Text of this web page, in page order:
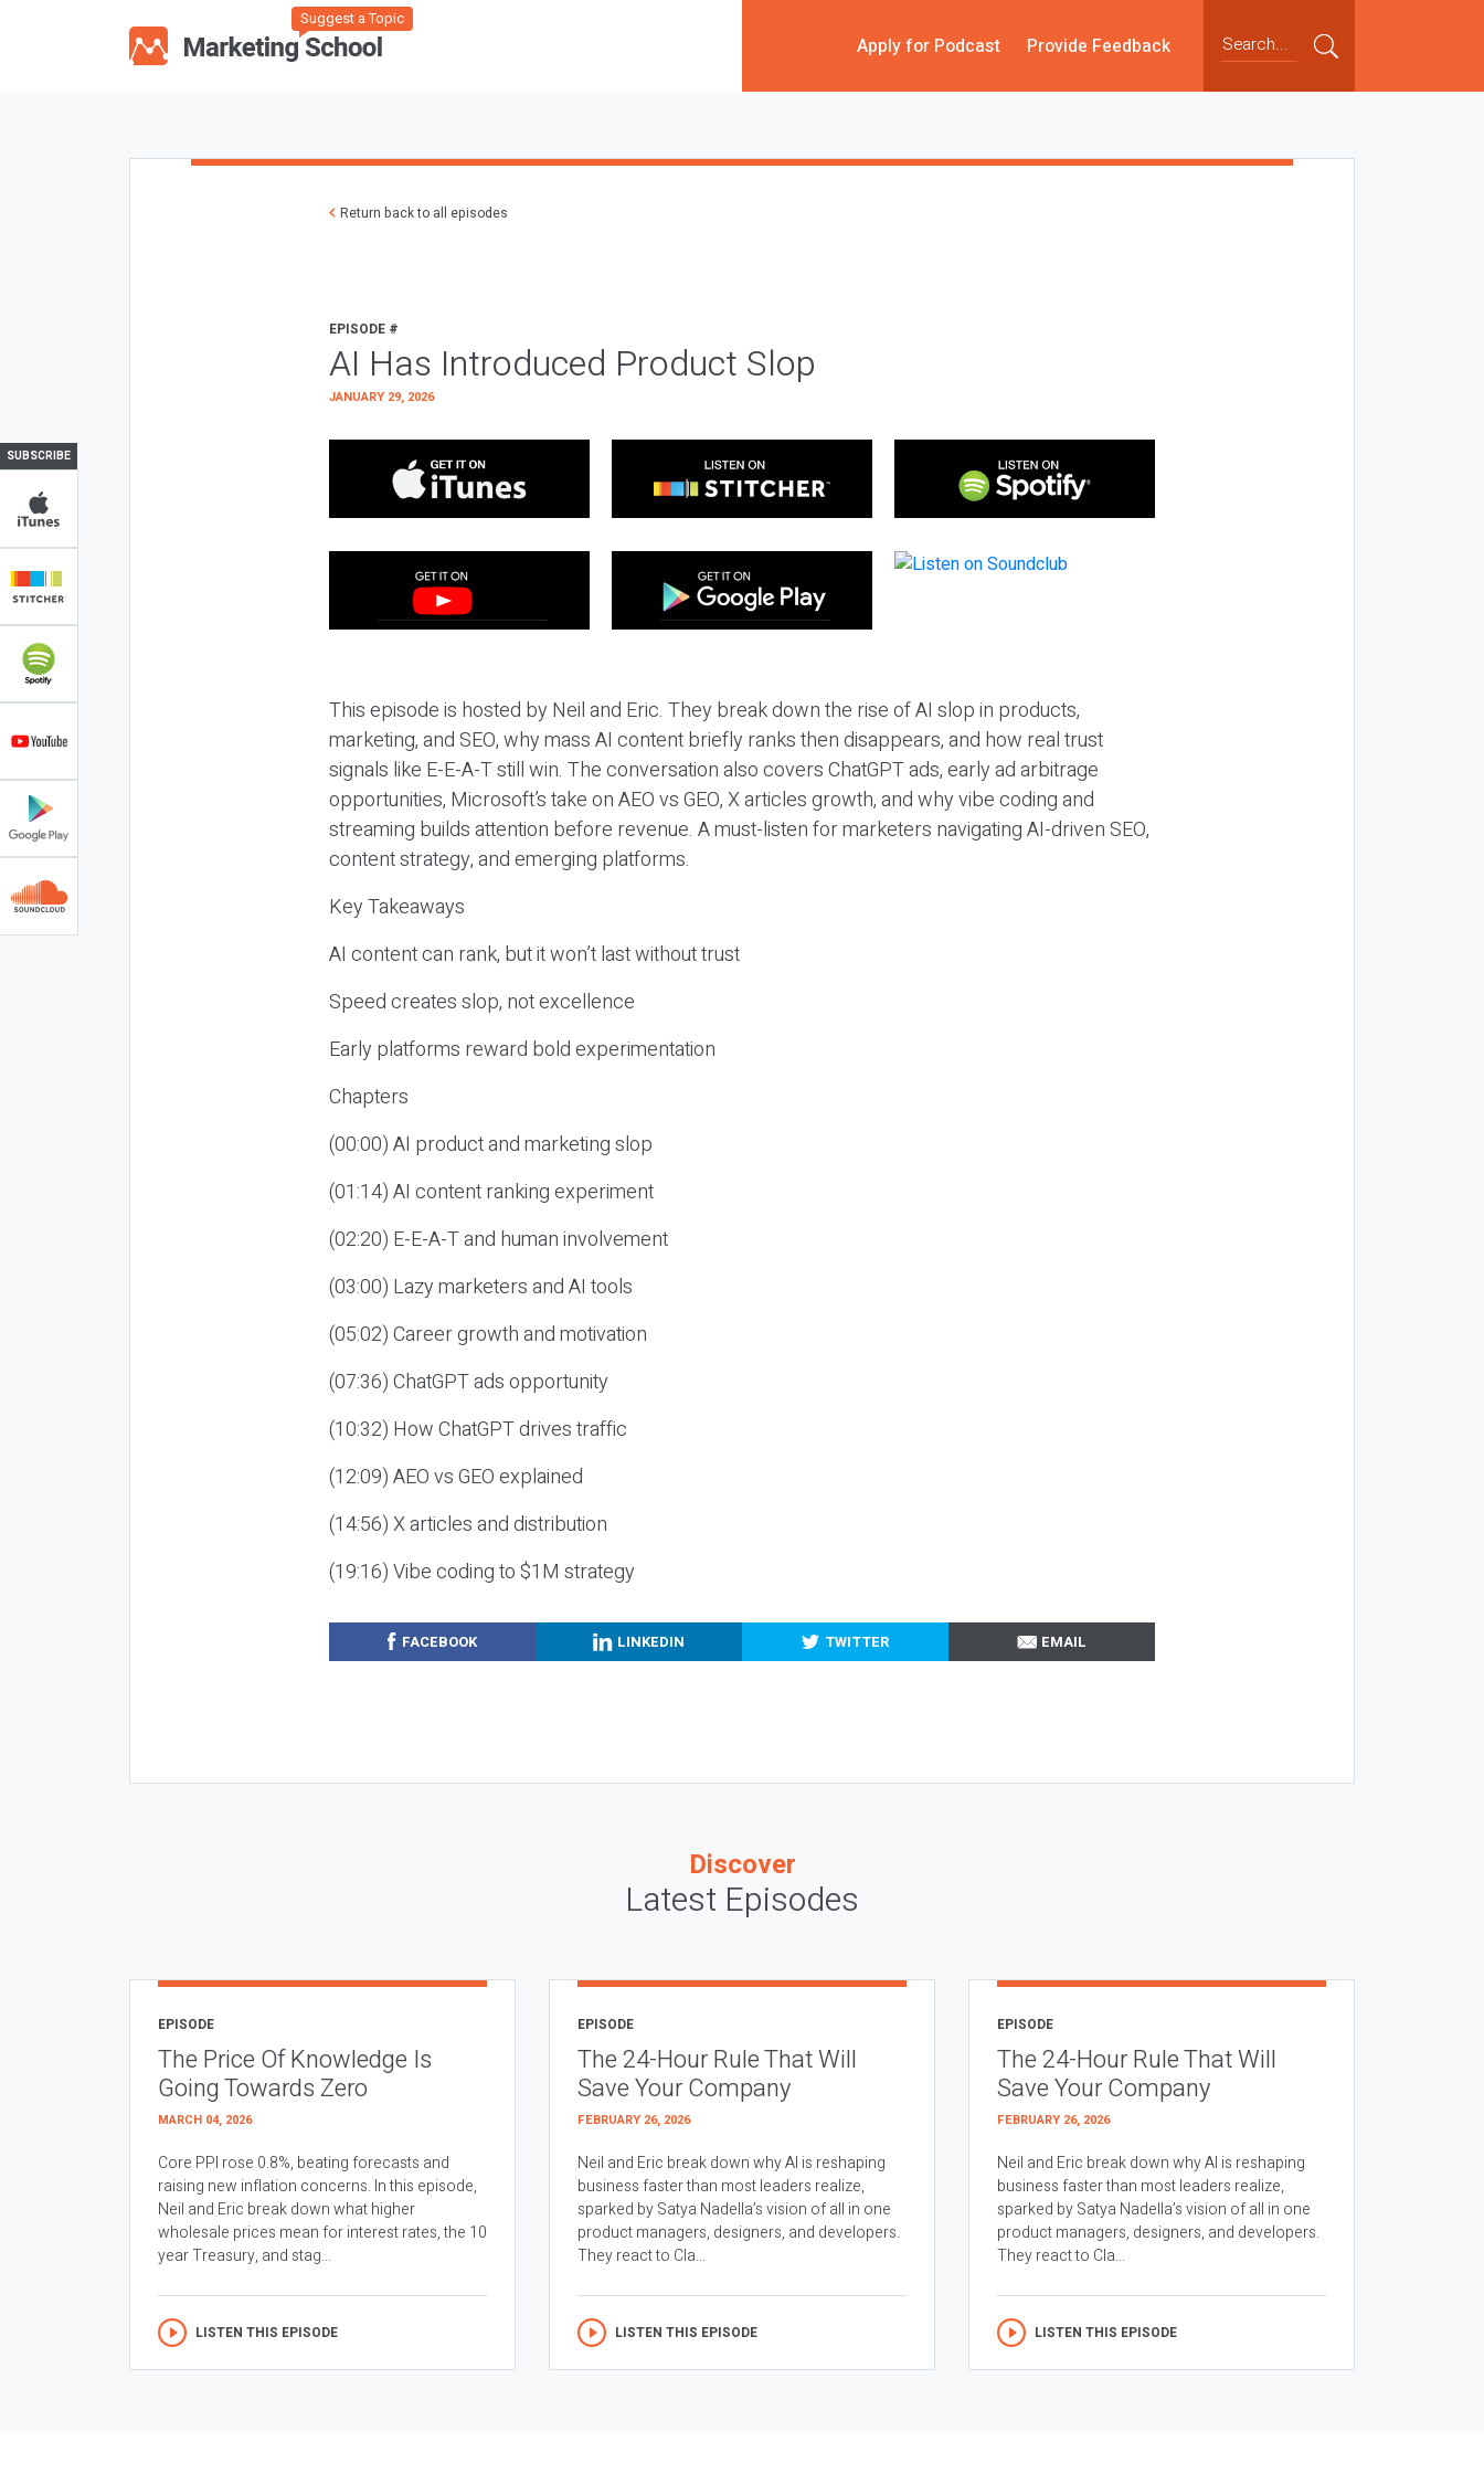
Suggest a Topic
Apply for Podcast Provide Feedback
SUBSCRIBE
Return back to all episodes
EPISODE #
AI Has Introduced Product Slop
JANUARY 29, 2026
This episode is hosted by Neil and Eric. They break down the rise of AI slop in products,
marketing, and SEO, why mass AI content briefly ranks then disappears, and how real trust
signals like E-E-A-T still win. The conversation also covers ChatGPT ads, early ad arbitrage
opportunities, Microsoft’s take on AEO vs GEO, X articles growth, and why vibe coding and
streaming builds attention before revenue. A must-listen for marketers navigating AI-driven SEO,
content strategy, and emerging platforms.
Key Takeaways
AI content can rank, but it won’t last without trust
Speed creates slop, not excellence
Early platforms reward bold experimentation
Chapters
(00:00) AI product and marketing slop
(01:14) AI content ranking experiment
(02:20) E-E-A-T and human involvement
(03:00) Lazy marketers and AI tools
(05:02) Career growth and motivation
(07:36) ChatGPT ads opportunity
(10:32) How ChatGPT drives traffic
(12:09) AEO vs GEO explained
(14:56) X articles and distribution
(19:16) Vibe coding to $1M strategy
FACEBOOK LINKEDIN TWITTER EMAIL
Discover
Latest Episodes
EPISODE
The Price Of Knowledge Is
Going Towards Zero
MARCH 04, 2026
Core PPI rose 0.8%, beating forecasts and
raising new inflation concerns. In this episode,
Neil and Eric break down what higher
wholesale prices mean for interest rates, the 10
year Treasury, and stag...
LISTEN THIS EPISODE
EPISODE
The 24-Hour Rule That Will
Save Your Company
FEBRUARY 26, 2026
Neil and Eric break down why AI is reshaping
business faster than most leaders realize,
sparked by Satya Nadella’s vision of all in one
product managers, designers, and developers.
They react to Cla...
LISTEN THIS EPISODE
EPISODE
The 24-Hour Rule That Will
Save Your Company
FEBRUARY 26, 2026
Neil and Eric break down why AI is reshaping
business faster than most leaders realize,
sparked by Satya Nadella’s vision of all in one
product managers, designers, and developers.
They react to Cla...
LISTEN THIS EPISODE